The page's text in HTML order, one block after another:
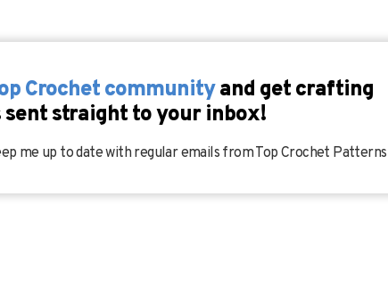
Crochet communityand get crafting
sent straight to your inbox!
me up to date with regular emails from Top Crochet Patterns